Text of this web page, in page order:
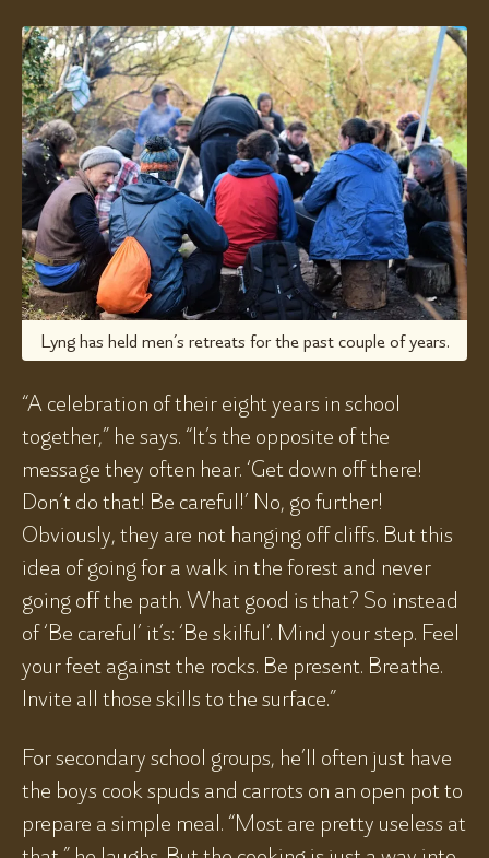
Lyng has held men’s retreats for the past couple of years.
“A celebration of their eight years in school
together,” he says. “It’s the opposite of the
message they often hear. ‘Get down off there!
Don’t do that! Be careful!’ No, go further!
Obviously, they are not hanging off cliffs. But this
idea of going for a walk in the forest and never
going off the path. What good is that? So instead
of ‘Be careful’ it’s: ‘Be skilful’. Mind your step. Feel
your feet against the rocks. Be present. Breathe.
Invite all those skills to the surface.”
For secondary school groups, he’ll often just have
the boys cook spuds and carrots on an open pot to
prepare a simple meal. “Most are pretty useless at